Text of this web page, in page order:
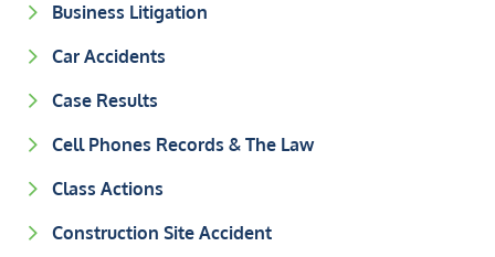
Business Litigation
Car Accidents
Case Results
Cell Phones Records & The Law
Class Actions
Construction Site Accident